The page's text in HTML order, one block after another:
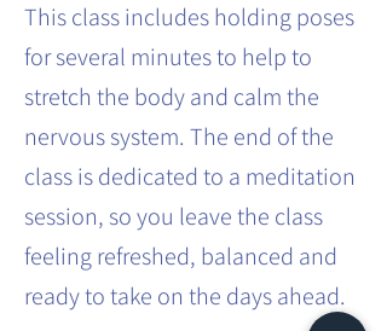
This class includes holding poses
for several minutes to help to
stretch the body and calm the
nervous system. The end of the
class is dedicated to a meditation
session, so you leave the class
feeling refreshed, balanced and
ready to take on the days ahead.